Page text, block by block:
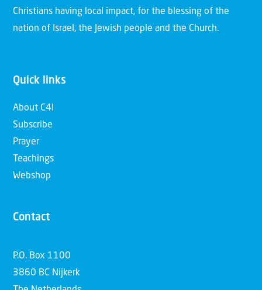
Christians having local impact, for the blessing of the
nation of Israel, the Jewish people and the Church.
Quick links
About C4I
Subscribe
Prayer
Teachings
Webshop
Contact
P.O. Box 1100
3860 BC Nijkerk